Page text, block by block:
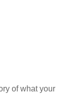
of what your